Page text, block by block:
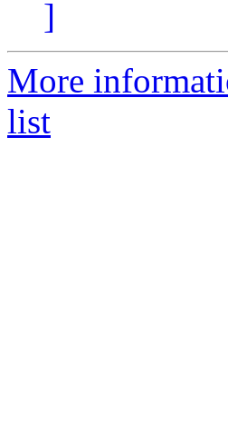
]
More
list